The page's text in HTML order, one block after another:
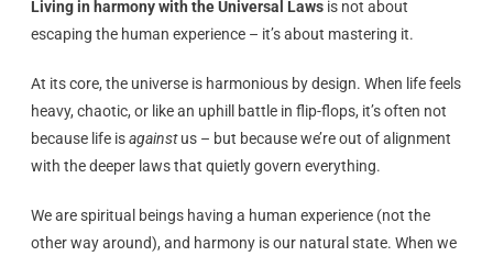
Living in harmony with the Universal Lawsis not about
escaping the human experience – it’s about mastering it.
At its core, the universe is harmonious by design. When life feels
heavy, chaotic, or like an uphill battle in flip-flops, it’s often not
because life isagainstus – but because we’re out of alignment
with the deeper laws that quietly govern everything.
We are spiritual beings having a human experience (not the
other way around), and harmony is our natural state. When we